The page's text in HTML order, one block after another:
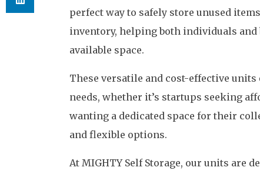
perfect way to safely store unused
inventory, helping both individuals
available space.
These versatile and cost-effective
needs, whether it’s startups seeking
wanting a dedicated space for their
and flexible options.
At MIGHTY Self Storage, our units are